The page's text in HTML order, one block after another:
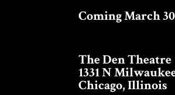
Coming March
The Den Theatre
1331 N
Chicago, Illinois